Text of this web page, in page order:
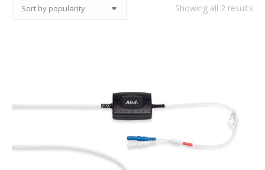
Showing all 2 results